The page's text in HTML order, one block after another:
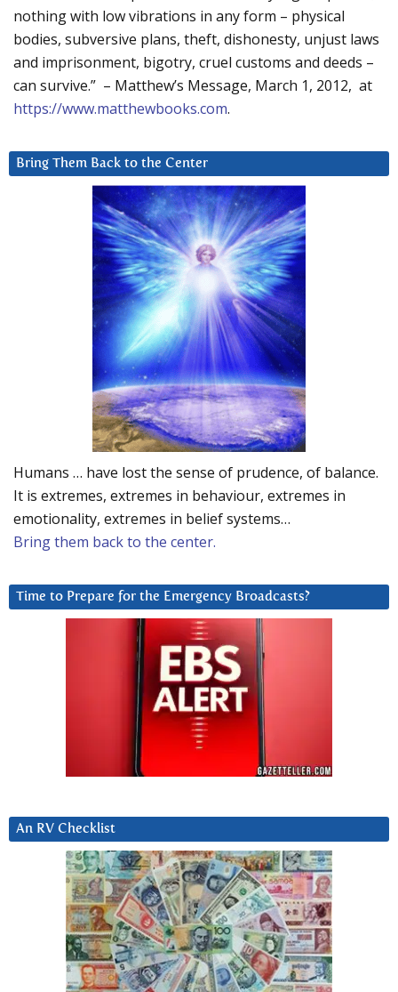
nothing with low vibrations in any form – physical
bodies, subversive plans, theft, dishonesty, unjust laws
and imprisonment, bigotry, cruel customs and deeds –
can survive.” – Matthew’s Message, March 1, 2012, at
https://www.matthewbooks.com.
Bring Them Back to the Center
Humans … have lost the sense of prudence, of balance.
It is extremes, extremes in behaviour, extremes in
emotionality, extremes in belief systems…
Bring them back to the center.
Time to Prepare for the Emergency Broadcasts?
An RV Checklist